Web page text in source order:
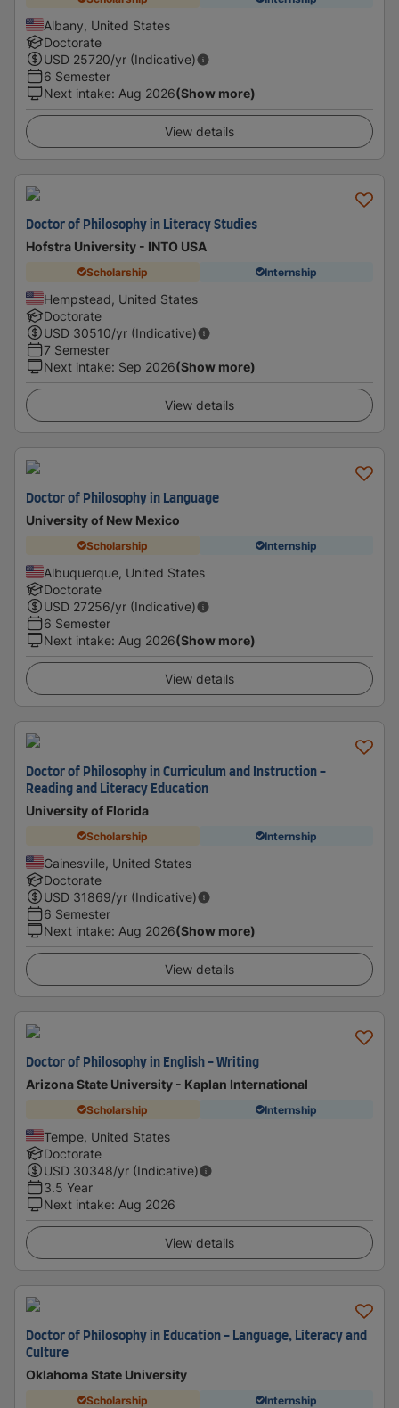
Albany, United States
Doctorate
USD 25720/yr (Indicative)
6 Semester
Next intake: Aug 2026(Show more)
View details
Doctor of Philosophy in Literacy Studies
Hofstra University - INTO USA
Scholarship Internship
Hempstead, United States
Doctorate
USD 30510/yr (Indicative)
7 Semester
Next intake: Sep 2026(Show more)
View details
Doctor of Philosophy in Language
University of New Mexico
Scholarship Internship
Albuquerque, United States
Doctorate
USD 27256/yr (Indicative)
6 Semester
Next intake: Aug 2026(Show more)
View details
Doctor of Philosophy in Curriculum and Instruction -
Reading and Literacy Education
University of Florida
Scholarship Internship
Gainesville, United States
Doctorate
USD 31869/yr (Indicative)
6 Semester
Next intake: Aug 2026(Show more)
View details
Doctor of Philosophy in English - Writing
Arizona State University - Kaplan International
Scholarship Internship
Tempe, United States
Doctorate
USD 30348/yr (Indicative)
3.5 Year
Next intake: Aug 2026
View details
Doctor of Philosophy in Education - Language, Literacy and
Culture
Oklahoma State University
Scholarship Internship